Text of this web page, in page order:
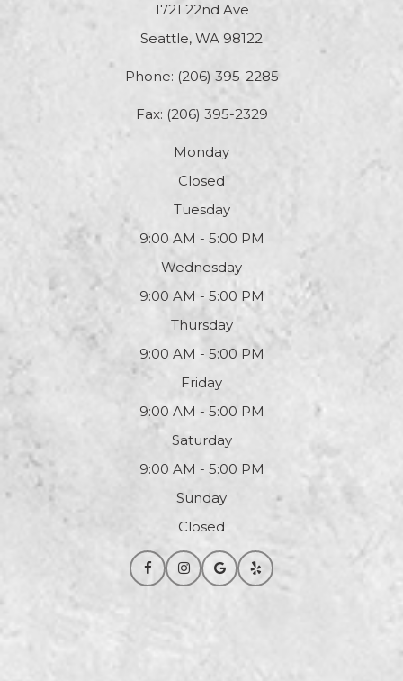
1721 22nd Ave
Seattle, WA 98122
Phone: (206) 395-2285
Fax: (206) 395-2329
Monday
Closed
Tuesday
9:00 AM - 5:00 PM
Wednesday
9:00 AM - 5:00 PM
Thursday
9:00 AM - 5:00 PM
Friday
9:00 AM - 5:00 PM
Saturday
9:00 AM - 5:00 PM
Sunday
Closed